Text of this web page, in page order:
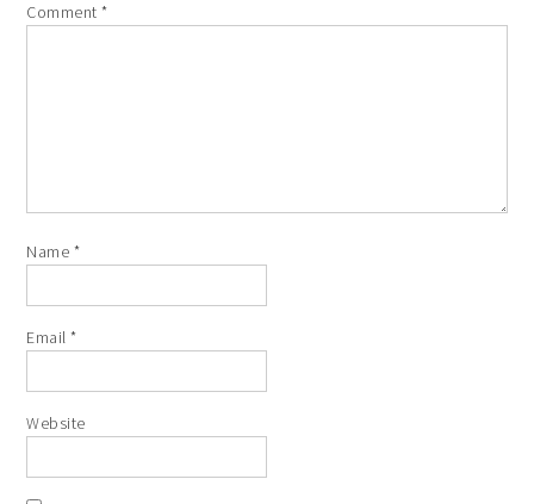
Comment*
Name *
Email*
Website